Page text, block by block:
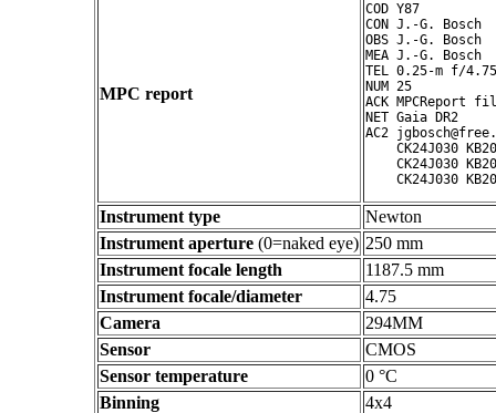
MPC report
COD Y87
CON J.-G. Bosch
OBS J.-G. Bosch
MEA J.-G. Bosch
TEL 0.25-m f/
NUM 25
ACK MPCReport
NET Gaia DR2
AC2
CK24J030
CK24J030
Instrument type
Newton
Instrument aperture (0=naked eye) 250 mm
Instrument focale length
1187.5 mm
Instrument focale/diameter
4.75
Camera
294MM
Sensor
CMOS
Sensor temperature
0 °C
Binning
4x4